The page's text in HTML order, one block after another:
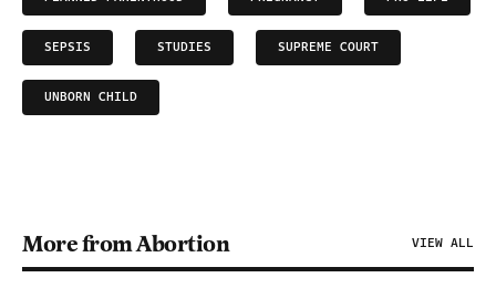
SEPSIS STUDIES SUPREME COURT
UNBORN CHILD
More from Abortion VIEW ALL